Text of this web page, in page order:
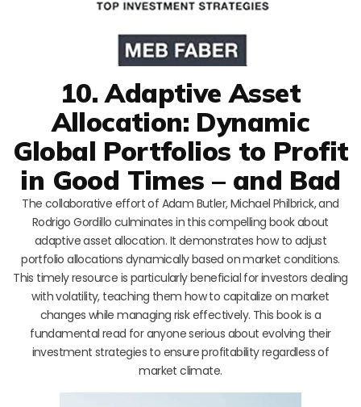
10. Adaptive Asset
Allocation: Dynamic
Global Portfolios to Profit
in Good Times – and Bad
The collaborative effort of Adam Butler, Michael Philbrick, and
Rodrigo Gordillo culminates in this compelling book about
adaptive asset allocation. It demonstrates how to adjust
portfolio allocations dynamically based on market conditions.
This timely resource is particularly beneficial for investors dealing
with volatility, teaching them how to capitalize on market
changes while managing risk effectively. This book is a
fundamental read for anyone serious about evolving their
investment strategies to ensure profitability regardless of
market climate.